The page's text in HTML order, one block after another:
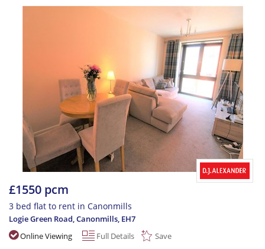
£1550 pcm
3 bed flat to rent in Canonmills
Logie Green Road, Canonmills EH7
Online Viewing
Full Details Save